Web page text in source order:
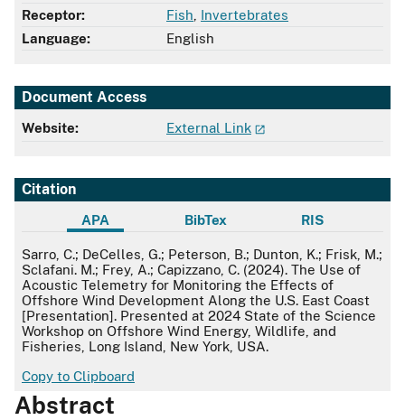
Receptor:
Fish Invertebrates
Language:
English
Document Access
Website: External Link
Citation
APA BibTex RIS
APA
Sarro, C.; DeCelles, G.; Peterson, B.; Dunton, K.; Frisk, M.;
Sclafani. M.; Frey, A.; Capizzano, C. (2024). The Use of
Acoustic Telemetry for Monitoring the Effects of
Offshore Wind Development Along the U.S. East Coast
[Presentation]. Presented at 2024 State of the Science
Workshop on Offshore Wind Energy, Wildlife, and
Fisheries, Long Island, New York, USA.
Copy to Clipboard
Abstract